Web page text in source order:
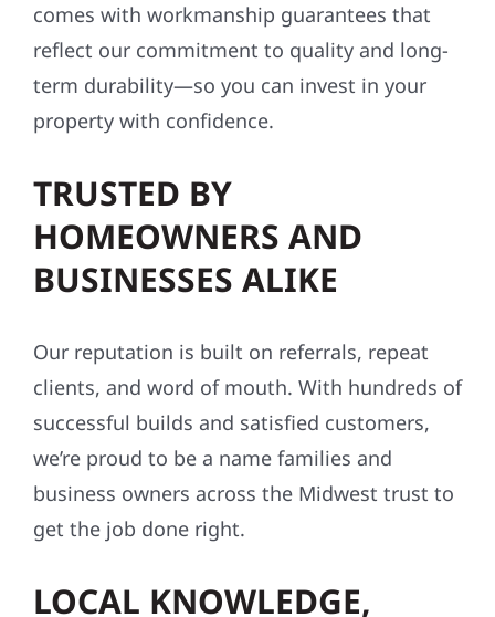
comes with workmanship guarantees that
reflect our commitment to quality and long-
term durability—so you can invest in your
property with confidence.
TRUSTED BY
HOMEOWNERS AND
BUSINESSES ALIKE
Our reputation is built on referrals, repeat
clients, and word of mouth. With hundreds of
successful builds and satisfied customers,
we’re proud to be a name families and
business owners across the Midwest trust to
get the job done right.
LOCAL KNOWLEDGE,